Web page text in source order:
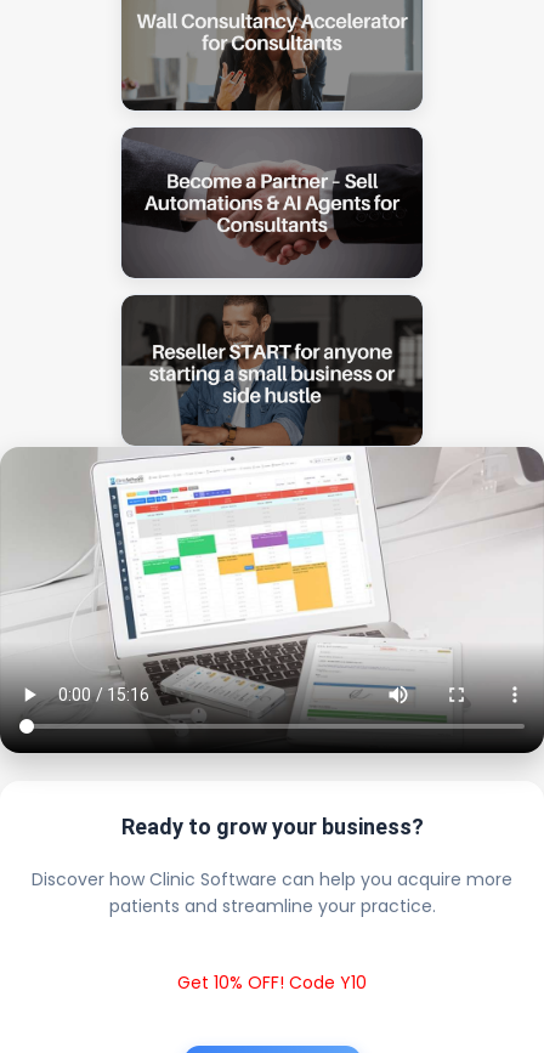
Ready to grow your business?
Discover how Clinic Software can help you acquire more
patients and streamline your practice.
Get 10% OFF! Code Y10